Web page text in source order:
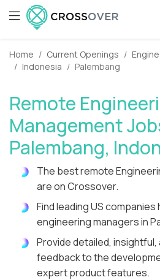
Home Current Openings
Indonesia
Palembang
Remote
Management
Palembang,
The best remote
are on Crossover.
Find leading US
engineering managers in
Provide detailed,
feedback to the
expert product features.